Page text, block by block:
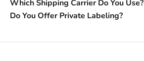
Which Shipping Carrier Do You Use?
Do You Offer Private Labeling?